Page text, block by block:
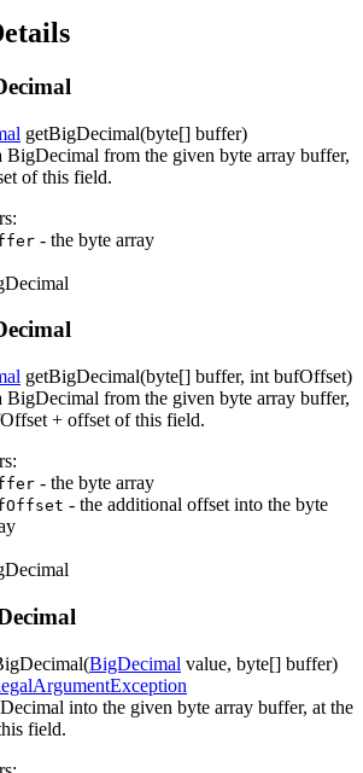
getBigDecimal(byte[] buffer)
BigDecimal from the given byte array buffer,
of this field.
- the byte array
getBigDecimal(byte[] buffer, int bufOffset)
BigDecimal from the given byte array buffer,
+ offset of this field.
- the byte array
- the additional offset into the byte
(BigDecimal value, byte[] buffer)
into the given byte array buffer, at the
field.